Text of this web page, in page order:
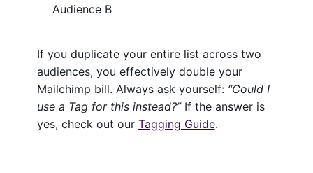
Audience B
If you duplicate your entire list across two
audiences, you effectively double your
Mailchimp bill. Always ask yourself: “Could I
use a Tag for this instead?”If the answer is
yes, check out our Tagging Guide.